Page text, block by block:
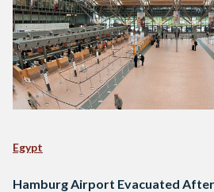
Egypt
Hamburg Airport Evacuated